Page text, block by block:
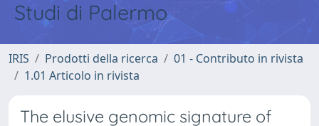
Studi di Palermo
IRIS Prodotti della ricerca
01 - Contributo in rivista
1.01 Articolo in rivista
The elusive genomic signature of